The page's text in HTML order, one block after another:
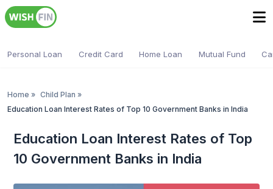
Personal Loan Credit Card Home Loan Mutual Fund
Home » Child Plan »
Education Loan Interest Rates of Top 10 Government Banks in India
Education Loan Interest Rates of Top
10 Government Banks in India